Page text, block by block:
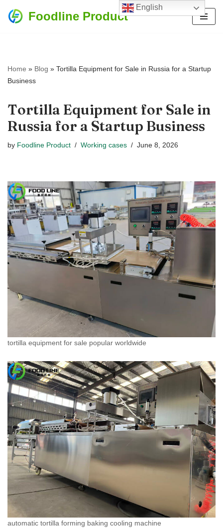
Foodline Product
Home » Blog » Tortilla Equipment for Sale in Russia for a Startup
Business
Tortilla Equipment for Sale in
Russia for a Startup Business
by Foodline Product Working cases June 8, 2026
tortilla equipment for sale popular worldwide
automatic tortilla forming baking cooling machine
English